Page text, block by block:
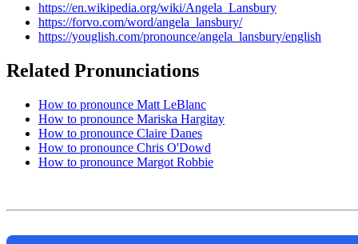
https://en.wikipedia.org/wiki/Angela_Lansbury
https://forvo.com/word/angela_lansbury/
https://youglish.com/pronounce/angela_lansbury/english
Related Pronunciations
How to pronounce Matt LeBlanc
How to pronounce Mariska Hargitay
How to pronounce Claire Danes
How to pronounce Chris O'Dowd
How to pronounce Margot Robbie